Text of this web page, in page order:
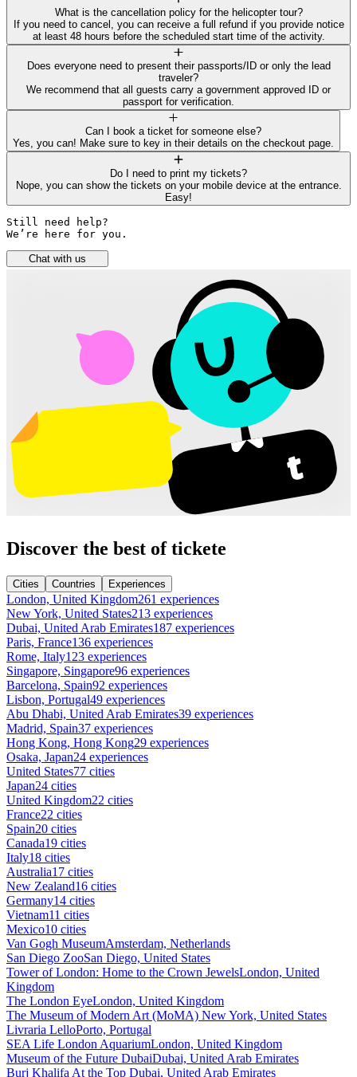
What is the cancellation policy for the helicopter tour?
If you need to cancel, you can receive a full refund if you provide notice
at least 48 hours before the scheduled start time of the activity.
Does everyone need to present their passports/ID or only the lead
traveler?
We recommend that all guests carry a government approved ID or
passport for verification.
Can I book a ticket for someone else?
Yes, you can! Make sure to key in their details on the checkout page.
Do I need to print my tickets?
Nope, you can show the tickets on your mobile device at the entrance.
Easy!
Still need help?
We’re here for you.
Chat with us
Discover the best of tickete
Cities Countries Experiences
London, United Kingdom261 experiences
New York, United States213 experiences
Dubai, United Arab Emirates187 experiences
Paris, France136 experiences
Rome, Italy123 experiences
Singapore, Singapore96 experiences
Barcelona, Spain92 experiences
Lisbon, Portugal49 experiences
Abu Dhabi, United Arab Emirates39 experiences
Madrid, Spain37 experiences
Hong Kong, Hong Kong29 experiences
Osaka, Japan24 experiences
United States77 cities
Japan24 cities
United Kingdom22 cities
France22 cities
Spain20 cities
Canada19 cities
Italy18 cities
Australia17 cities
New Zealand16 cities
Germany14 cities
Vietnam11 cities
Mexico10 cities
Van Gogh MuseumAmsterdam, Netherlands
San Diego ZooSan Diego, United States
Tower of London: Home to the Crown JewelsLondon, United
Kingdom
The London EyeLondon, United Kingdom
The Museum of Modern Art (MoMA) New York, United States
Livraria LelloPorto, Portugal
SEA Life London AquariumLondon, United Kingdom
Museum of the Future DubaiDubai, United Arab Emirates
Burj Khalifa At the Top Dubai, United Arab Emirates